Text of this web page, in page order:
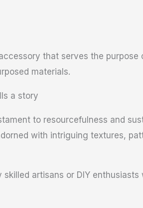
that serves the
materials.
a story
to resourcefulness and
with intriguing textures,
artisans or DIY